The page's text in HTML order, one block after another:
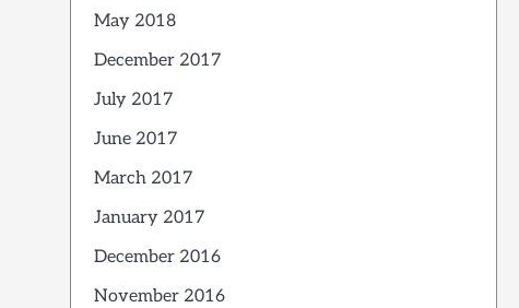
May 2018
December 2017
July 2017
June 2017
March 2017
January 2017
December 2016
November 2016